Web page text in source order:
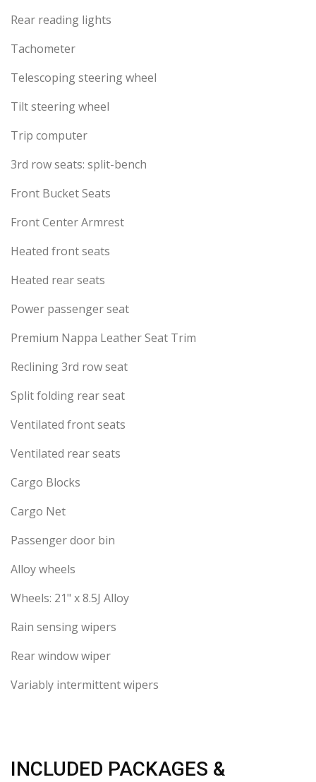
Rear reading lights
Tachometer
Telescoping steering wheel
Tilt steering wheel
Trip computer
3rd row seats: split-bench
Front Bucket Seats
Front Center Armrest
Heated front seats
Heated rear seats
Power passenger seat
Premium Nappa Leather Seat Trim
Reclining 3rd row seat
Split folding rear seat
Ventilated front seats
Ventilated rear seats
Cargo Blocks
Cargo Net
Passenger door bin
Alloy wheels
Wheels: 21" x 8.5J Alloy
Rain sensing wipers
Rear window wiper
Variably intermittent wipers
INCLUDED PACKAGES &